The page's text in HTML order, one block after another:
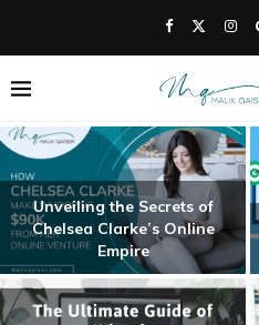
Unveiling the Secrets of
Chelsea Clarke’s Online
Empire